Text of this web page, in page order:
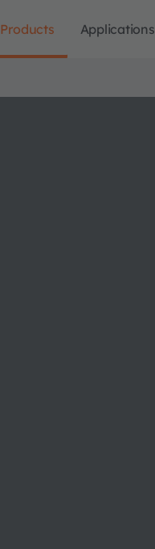
Products Applications